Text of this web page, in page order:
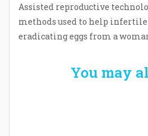
Assisted reproductive
methods used to help infertile
eradicating eggs from a
You may